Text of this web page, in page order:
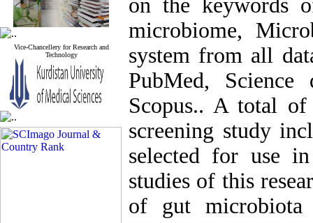
Vice-Chancellery for Research and
Technology
on the keywords
microbiome,
system from all
PubMed,
Scopus.. A total
screening study
selected for use
studies of this
of gut